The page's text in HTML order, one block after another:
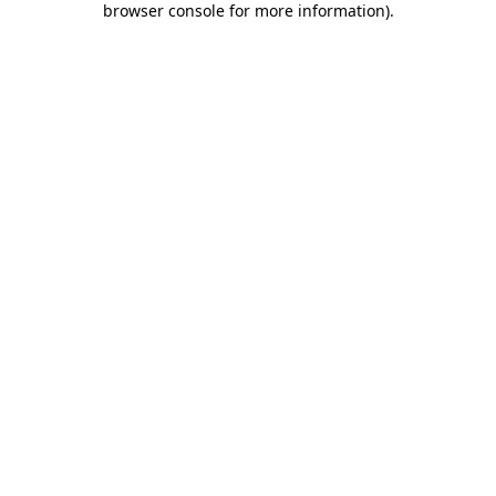
browser console for more information).